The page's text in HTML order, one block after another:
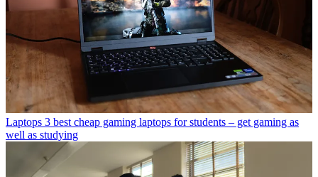
Laptops 3 best cheap gaming laptops for students – get gaming as
well as studying